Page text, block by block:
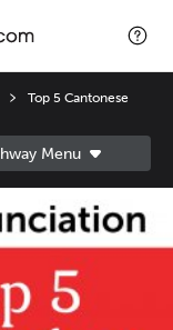
Top 5 Cantonese